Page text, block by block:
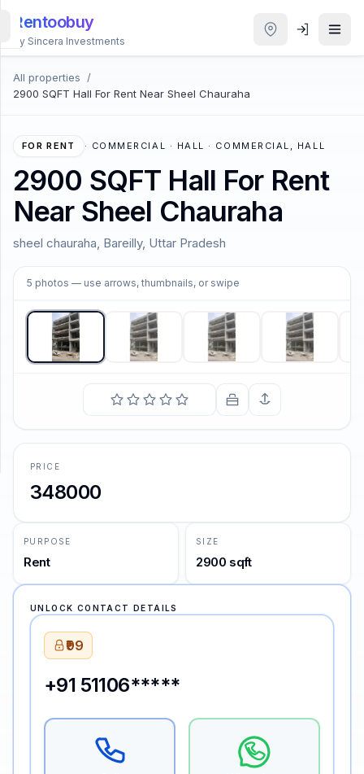
Rentoobuy
By Sincera Investments
All properties
/
2900 SQFT Hall For Rent Near Sheel Chauraha
FOR RENT · COMMERCIAL · HALL · COMMERCIAL, HALL
2900 SQFT Hall For Rent
Near Sheel Chauraha
sheel chauraha, Bareilly, Uttar Pradesh
5 photos — use arrows, thumbnails, or swipe
1/5
PRICE
348000
PURPOSE
Rent
SIZE
2900 sqft
UNLOCK CONTACT DETAILS
₹99
+91 51106*****
All
Properties
Smart
Homestays
ACCOUNT
Login
THEME